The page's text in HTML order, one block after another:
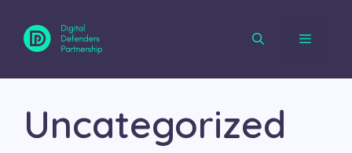
content
Uncategorized